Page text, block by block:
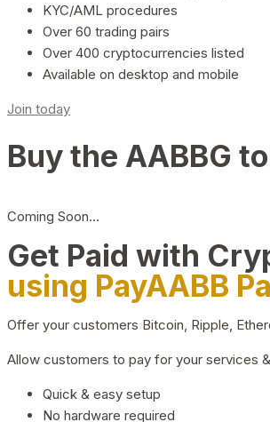
KYC/AML procedures
Over 60 trading pairs
Over 400 cryptocurrencies listed
Available on desktop and mobile
Join today
Buy the AABBG
Coming Soon…
Get Paid with
using PayAABB
Offer your customers Bitcoin, Ripple,
Allow customers to pay for your services
Quick & easy setup
No hardware required